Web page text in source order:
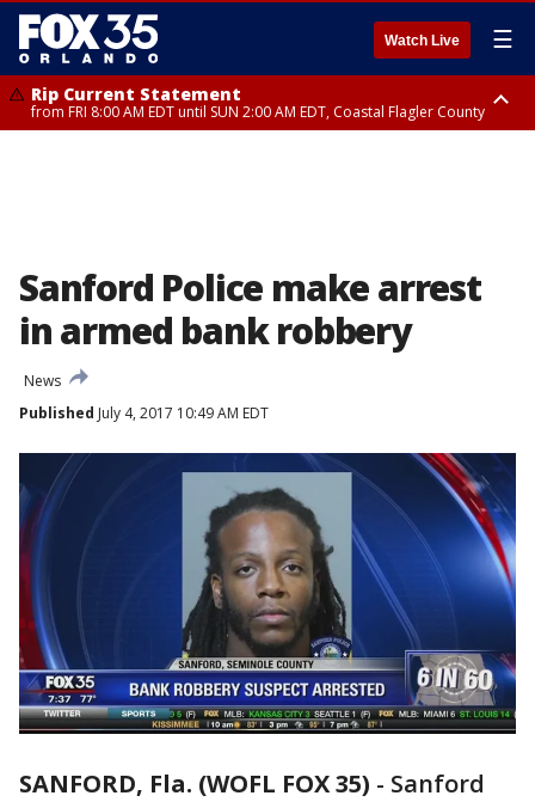
Watch Live ☰
Rip Current Statement
from FRI 8:00 AM EDT until SUN 2:00 AM EDT, Coastal Flagler County
Sanford Police make arrest
in armed bank robbery
News
Published July 4, 2017 10:49 AM EDT
SANFORD, Fla. (WOFL FOX 35) - Sanford